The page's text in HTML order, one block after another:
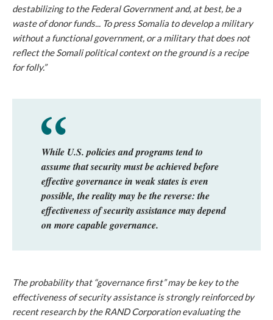
destabilizing to the Federal Government and, at best, be a
waste of donor funds... To press Somalia to develop a military
without a functional government, or a military that does not
reflect the Somali political context on the ground is a recipe
for folly.”
While U.S. policies and programs tend to
assume that security must be achieved before
effective governance in weak states is even
possible, the reality may be the reverse: the
effectiveness of security assistance may depend
on more capable governance.
The probability that “governance first” may be key to the
effectiveness of security assistance is strongly reinforced by
recent research by the RAND Corporation evaluating the